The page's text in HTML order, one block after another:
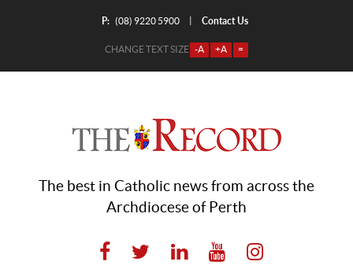
P: (08) 9220 5900 Contact Us
CHANGE TEXT SIZE -A +A =
The best in Catholic news from across the
Archdiocese of Perth